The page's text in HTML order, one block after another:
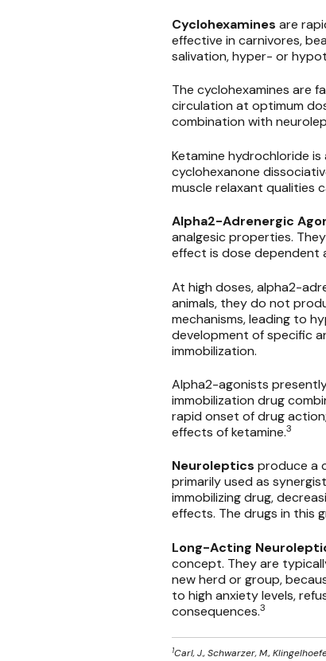
Cyclohexamines are
effective in carnivores,
salivation, hyper- or
The cyclohexamines are
circulation at optimum
combination with
Ketamine hydrochloride
cyclohexanone
muscle relaxant qualities
Alpha2-Adrenergic
analgesic properties.
effect is dose dependent
At high doses, alpha2-
animals, they do not
mechanisms, leading to
development of specific
immobilization.
Alpha2-agonists
immobilization drug
rapid onset of drug
effects of ketamine.3
Neuroleptics produce a
primarily used as
immobilizing drug,
effects. The drugs in this
Long-Acting
concept. They are
new herd or group,
to high anxiety levels,
consequences.3
1Carl, J., Schwarzer, M.,